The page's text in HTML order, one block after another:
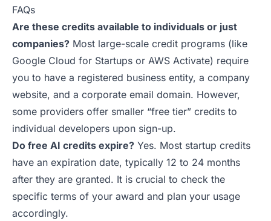
FAQs
Are these credits available to individuals or just
companies? Most large-scale credit programs (like
Google Cloud for Startups or AWS Activate) require
you to have a registered business entity, a company
website, and a corporate email domain. However,
some providers offer smaller “free tier” credits to
individual developers upon sign-up.
Do free AI credits expire? Yes. Most startup credits
have an expiration date, typically 12 to 24 months
after they are granted. It is crucial to check the
specific terms of your award and plan your usage
accordingly.